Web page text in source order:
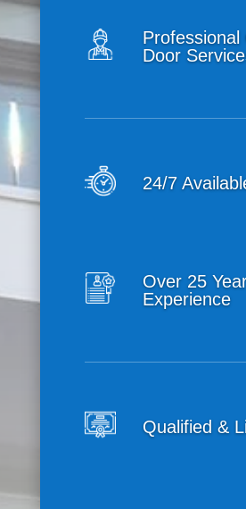
Professional
Door
24/7
Over 25
Experience
Qualified &